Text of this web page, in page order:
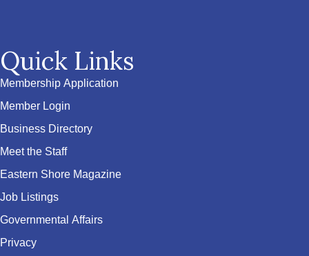
Quick Links
Membership Application
Member Login
Business Directory
Meet the Staff
Eastern Shore Magazine
Job Listings
Governmental Affairs
Privacy